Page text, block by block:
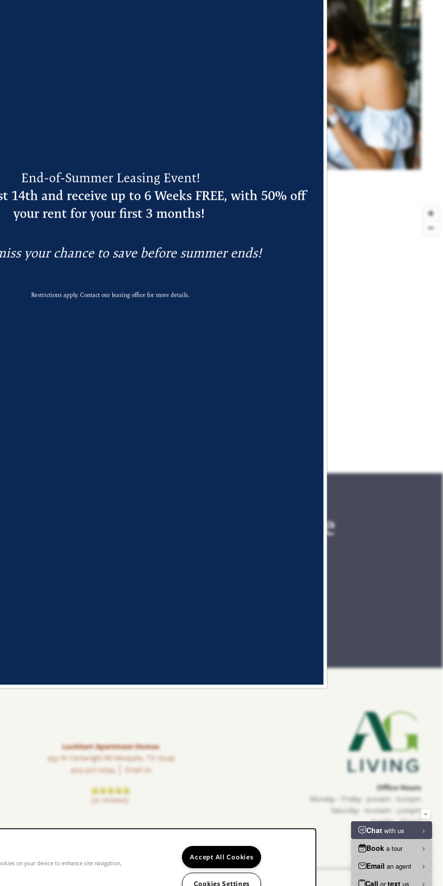
End-of-Summer Leasing Event!
14th and receive up to 6 Weeks FREE, with 50% off
your rent for your first 3 months!
your chance to save before summer ends!
Restrictions apply. Contact our leasing office for more details.
location at Lockhart
to Albertsons, then sit
After dropping off
Devil’s Bowl
is to see and do in
Homes Is the Place
Lockhart Apartment Homes
933 W Cartwright Rd Mesquite, TX 75149
903-307-2094
Email Us
(21 reviews)
Office Hours
Monday - Friday: 9:00am - 6:00pm
Saturday:
10:00am - 5:00pm
Sunday: Closed
on your device to enhance site navigation,
Accept All Cookies
Cookies Settings